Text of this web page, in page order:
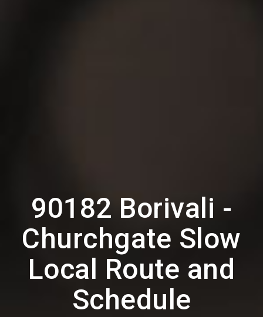
90182 Borivali -
Churchgate Slow
Local Route and
Schedule